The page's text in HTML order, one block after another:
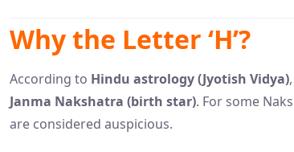
Why the Letter ‘H’?
According to Hindu astrology (Jyotish Vidya)
Janma Nakshatra (birth star). For some
are considered auspicious.